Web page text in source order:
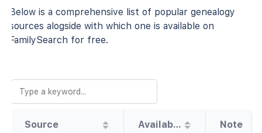
Below is a comprehensive list of popular genealogy
sources alogside with which one is available on
FamilySearch for free.
Source Availability Note